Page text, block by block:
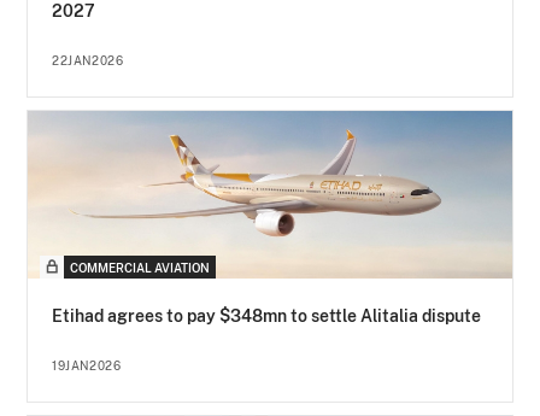
2027
22JAN2026
COMMERCIAL AVIATION
Etihad agrees to pay $348mn to settle Alitalia dispute
19JAN2026